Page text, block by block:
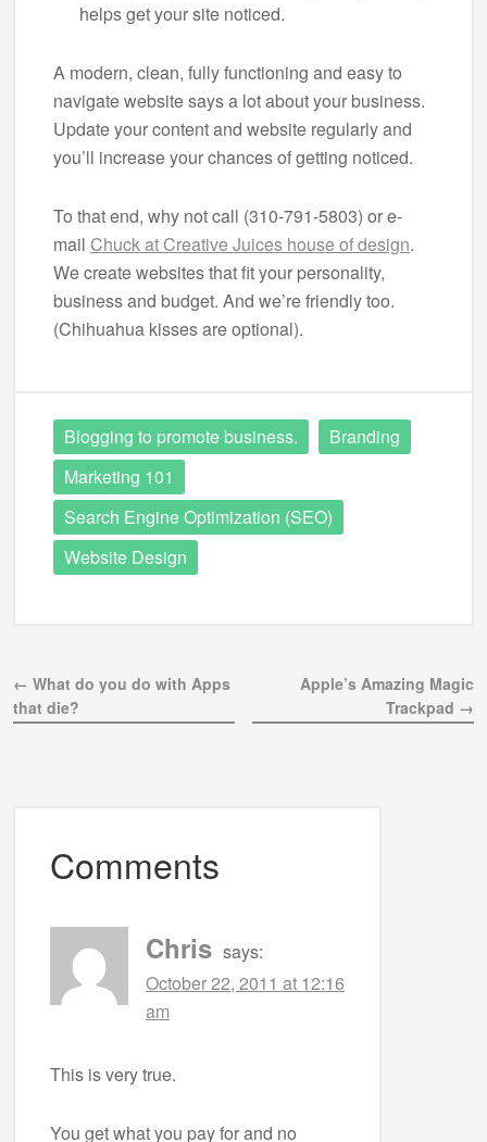
helps get your site noticed.
A modern, clean, fully functioning and easy to
navigate website says a lot about your business.
Update your content and website regularly and
you’ll increase your chances of getting noticed.
To that end, why not call (310-791-5803) or e-
mail Chuck at Creative Juices house of design.
We create websites that fit your personality,
business and budget. And we’re friendly too.
(Chihuahua kisses are optional).
Blogging to promote business.
Branding
Marketing 101
Search Engine Optimization (SEO)
Website Design
← What do you do with Apps
that die?
Apple’s Amazing Magic
Trackpad →
Comments
Chris says:
October 22, 2011 at 12:16
am
This is very true.
You get what you pay for and no